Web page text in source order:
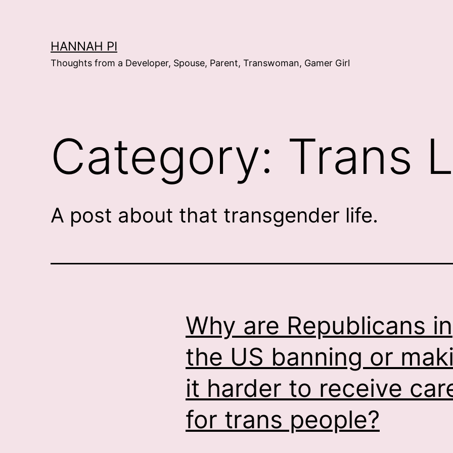
HANNAH PI
Thoughts from a Developer, Spouse, Parent, Transwoman, Gamer Girl
Category: Trans
A post about that transgender life.
Why are Republicans in
the US banning or
it harder to receive
for trans people?